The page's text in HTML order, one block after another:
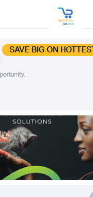
SAVE BIG ON HOTTEST